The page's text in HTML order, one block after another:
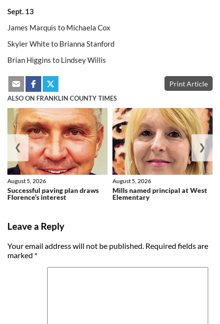
Sept. 13
James Marquis to Michaela Cox
Skyler White to Brianna Stanford
Brian Higgins to Lindsey Willis
Print Article
ALSO ON FRANKLIN COUNTY TIMES
Successful paving plan draws
Florence’s interest
August 5, 2026
Mills named principal at West
Elementary
August 5, 2026
❮ ❯
Leave a Reply
Your email address will not be published. Required fields are
marked *